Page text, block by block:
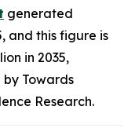
generated
and this figure is
in 2035,
Towards
Research.